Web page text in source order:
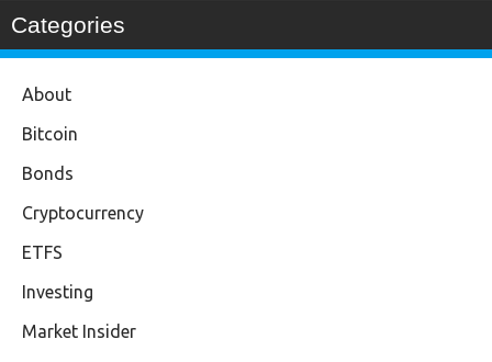
Categories
About
Bitcoin
Bonds
Cryptocurrency
ETFS
Investing
Market Insider